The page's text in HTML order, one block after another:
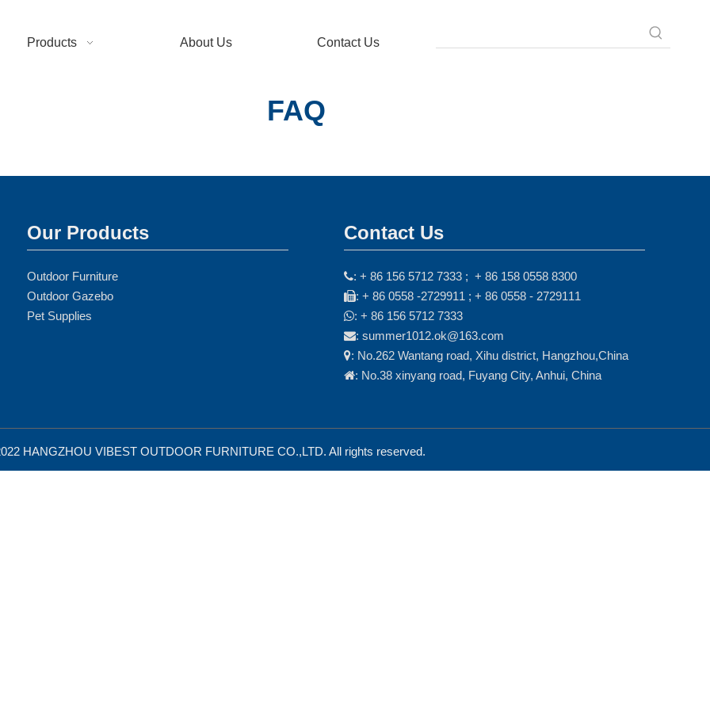
Products About Us Contact Us
FAQ
Our Products
Outdoor Furniture
Outdoor Gazebo
Pet Supplies
Contact Us
: + 86 156 5712 7333 ; + 86 158 0558 8300
: + 86 0558 -2729911 ; + 86 0558 - 2729111
: + 86 156 5712 7333
: summer1012.ok@163.com
: No.262 Wantang road, Xihu district, Hangzhou,China
: No.38 xinyang road, Fuyang City, Anhui, China
HANGZHOU VIBEST OUTDOOR FURNITURE CO.,LTD. All rights reserved.